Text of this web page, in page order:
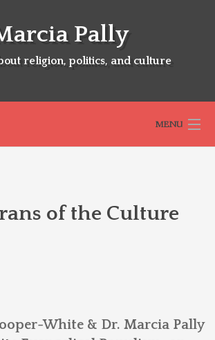
Pally
religion, politics, and culture
MENU
RELATIONALITY
of the Culture
White & Dr. Marcia Pally